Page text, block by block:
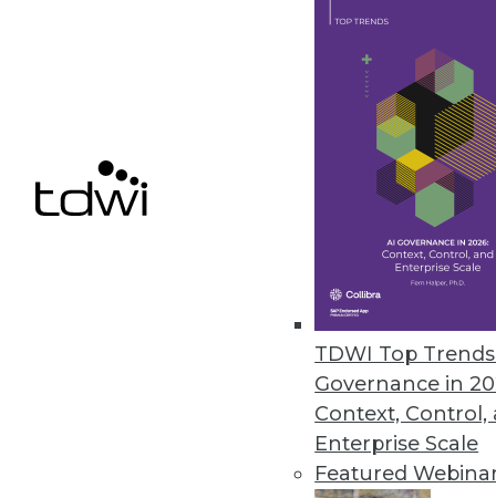
TDWI Top
Governance in
Context, Control,
Enterprise Scale
Featured
This TDWI Best Practices
business value. It provides in-
across both organizational
processes. It looks at
recommendations and best
Information Builders, OpenText,
Talend sponsored the research
Download the full 32-page report
Download the Webinar
About the Author
, Ph.D., is well
reports, speeches, webinars,
is also co-author of several
senior research director,